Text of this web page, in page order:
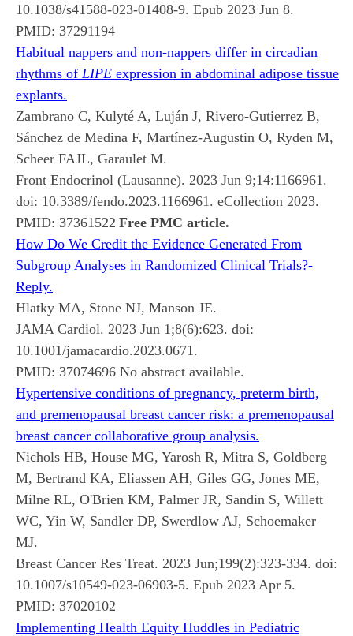
10.1038/s41588-023-01408-9. Epub 2023 Jun 8.
PMID: 37291194
Habitual nappers and non-nappers differ in circadian
rhythms of LIPE expression in abdominal adipose tissue
explants.
Zambrano C, Kulyté A, Luján J, Rivero-Gutierrez B,
Sánchez de Medina F, Martínez-Augustin O, Ryden M,
Scheer FAJL, Garaulet M.
Front Endocrinol (Lausanne). 2023 Jun 9;14:1166961.
doi: 10.3389/fendo.2023.1166961. eCollection 2023.
PMID: 37361522 Free PMC article.
How Do We Credit the Evidence Generated From
Subgroup Analyses in Randomized Clinical Trials?-
Reply.
Hlatky MA, Stone NJ, Manson JE.
JAMA Cardiol. 2023 Jun 1;8(6):623. doi:
10.1001/jamacardio.2023.0671.
PMID: 37074696 No abstract available.
Hypertensive conditions of pregnancy, preterm birth,
and premenopausal breast cancer risk: a premenopausal
breast cancer collaborative group analysis.
Nichols HB, House MG, Yarosh R, Mitra S, Goldberg
M, Bertrand KA, Eliassen AH, Giles GG, Jones ME,
Milne RL, O'Brien KM, Palmer JR, Sandin S, Willett
WC, Yin W, Sandler DP, Swerdlow AJ, Schoemaker
MJ.
Breast Cancer Res Treat. 2023 Jun;199(2):323-334. doi:
10.1007/s10549-023-06903-5. Epub 2023 Apr 5.
PMID: 37020102
Implementing Health Equity Huddles in Pediatric